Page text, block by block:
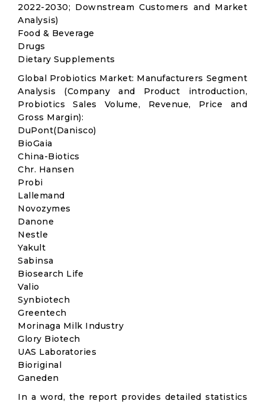
2022-2030; Downstream Customers and Market
Analysis)
Food & Beverage
Drugs
Dietary Supplements
Global Probiotics Market: Manufacturers Segment
Analysis (Company and Product introduction,
Probiotics Sales Volume, Revenue, Price and
Gross Margin):
DuPont(Danisco)
BioGaia
China-Biotics
Chr. Hansen
Probi
Lallemand
Novozymes
Danone
Nestle
Yakult
Sabinsa
Biosearch Life
Valio
Synbiotech
Greentech
Morinaga Milk Industry
Glory Biotech
UAS Laboratories
Bioriginal
Ganeden
In a word, the report provides detailed statistics